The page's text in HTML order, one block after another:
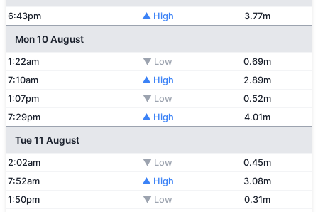
6:43pm ▲ High 3.77m
Mon 10 August
1:22am ▼ Low
0.69m
7:10am
▲ High
2.89m
1:07pm
▼ Low
0.52m
7:29pm
▲ High 4.01m
Tue 11 August
2:02am ▼ Low
0.45m
7:52am
▲ High
3.08m
1:50pm
▼ Low
0.31m